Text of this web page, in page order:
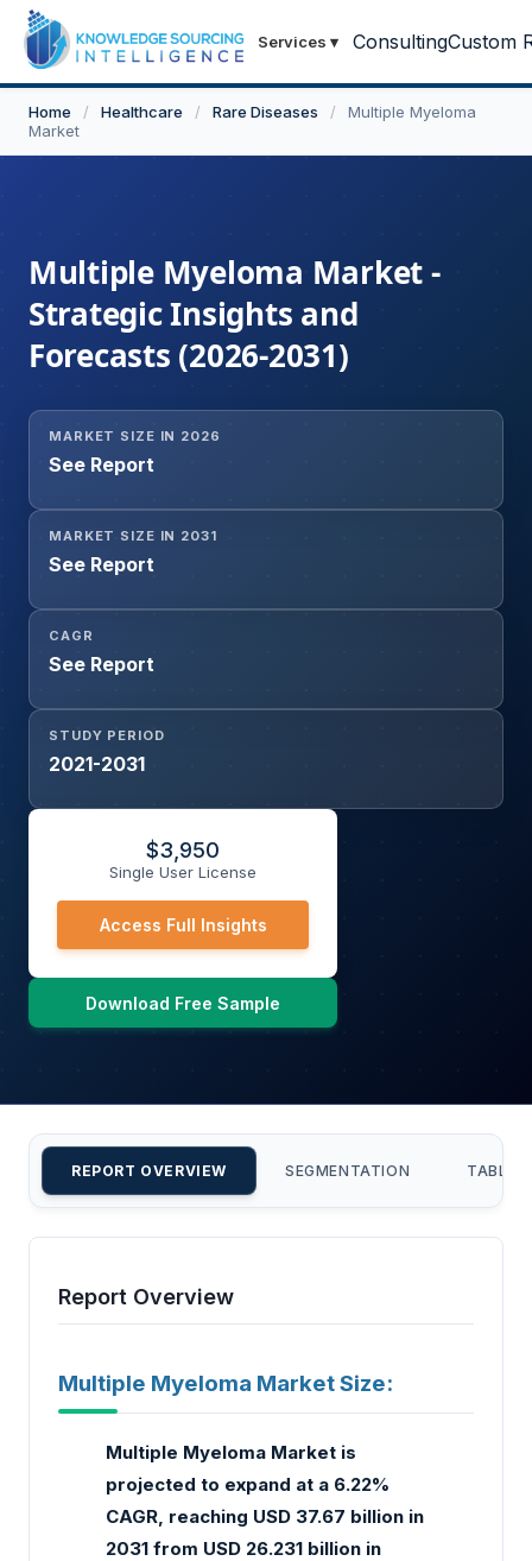
Services ▾ ConsultingCustom
Home / Healthcare / Rare Diseases /
Multiple Myeloma
Market
Multiple Myeloma Market -
Strategic Insights and
Forecasts (2026-2031)
MARKET SIZE IN 2026
See Report
MARKET SIZE IN 2031
See Report
CAGR
See Report
STUDY PERIOD
2021-2031
$3,950
Single User License
Access Full Insights
Download Free Sample
REPORT OVERVIEW SEGMENTATION TABLE
Report Overview
Multiple Myeloma Market Size:
Multiple Myeloma Market is
projected to expand at a 6.22%
CAGR, reaching USD 37.67 billion in
2031 from USD 26.231 billion in